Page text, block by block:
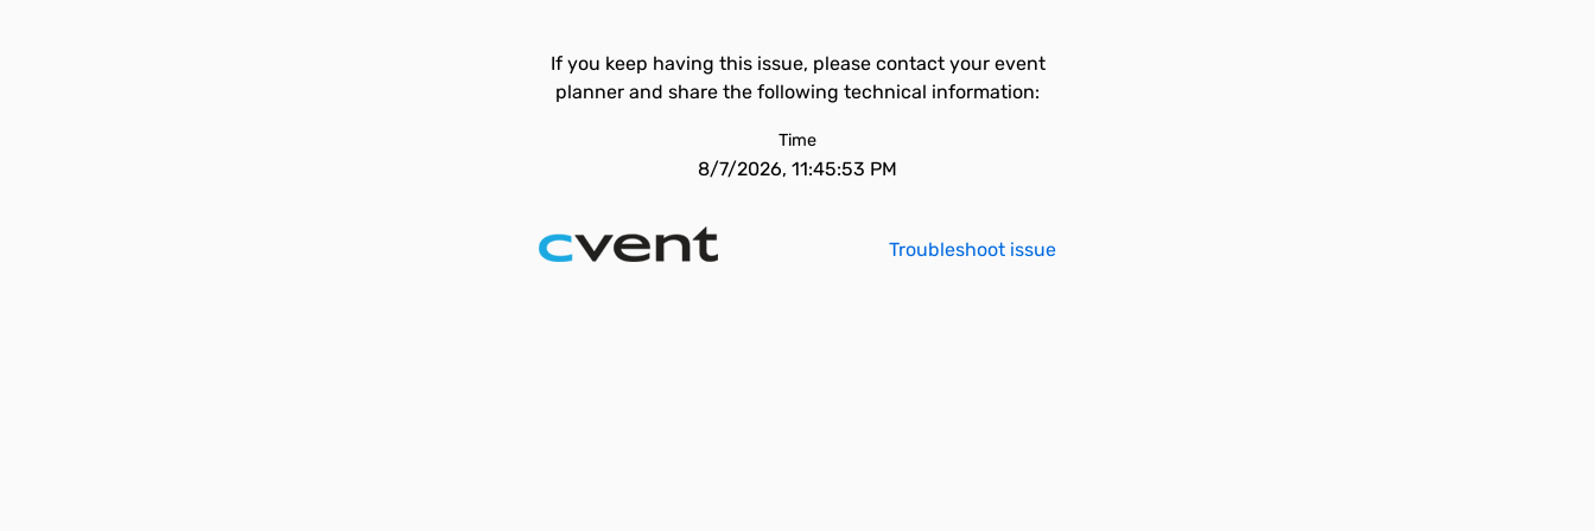
If you keep having this issue, please contact your event
planner and share the following technical information:
Time
8/7/2026, 11:45:53 PM
Troubleshoot issue